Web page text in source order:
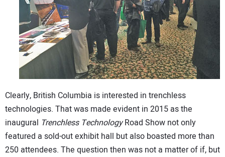
Clearly, British Columbia is interested in trenchless
technologies. That was made evident in 2015 as the
inaugural Trenchless TechnologyRoad Show not only
featured a sold-out exhibit hall but also boasted more than
250 attendees. The question then was not a matter of if, but